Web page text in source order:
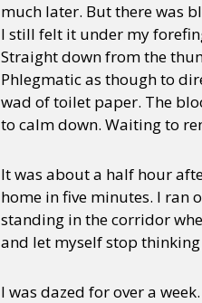
much later. But there was
I still felt it under my
Straight down from the
Phlegmatic as though to
wad of toilet paper. The
to calm down. Waiting to
It was about a half hour
home in five minutes. I ran
standing in the corridor
and let myself stop
I was dazed for over a